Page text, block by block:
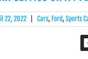
22, 2022 Cars, Ford,Sports